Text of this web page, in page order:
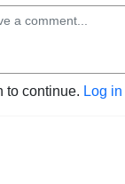
to continue. Log in